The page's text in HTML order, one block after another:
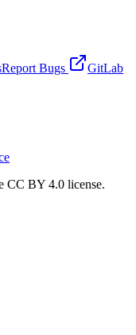
Report Bugs
GitLab
CC BY 4.0 license.